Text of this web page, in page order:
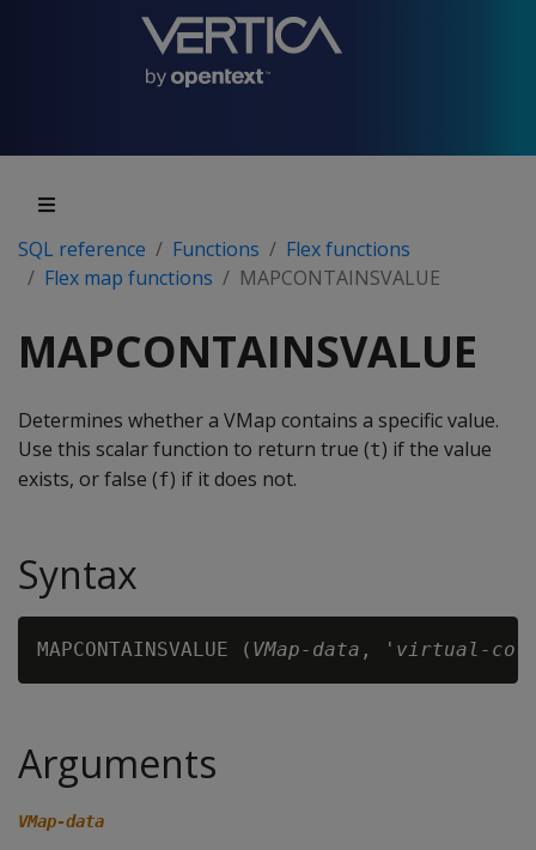
SQL reference Functions
Flex functions
Flex map functions
MAPCONTAINSVALUE
MAPCONTAINSVALUE
Determines whether a VMap contains a specific value.
Use this scalar function to return true (t) if the value
exists, or false (f) if it does not.
Syntax
MAPCONTAINSVALUE ( VMap-data , ' virtual-
Arguments
VMap-data